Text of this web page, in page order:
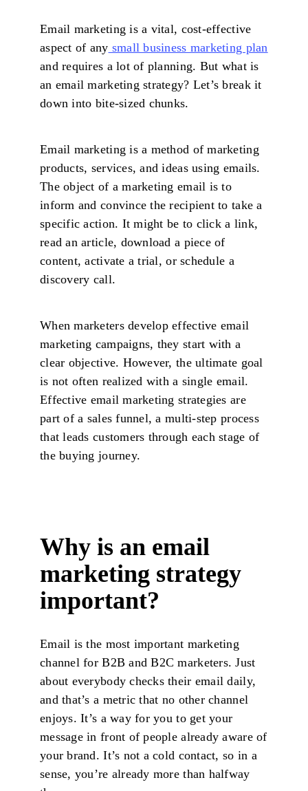
Email marketing is a vital, cost-effective
aspect of any small business marketing plan
and requires a lot of planning. But what is
an email marketing strategy? Let’s break it
down into bite-sized chunks.
Email marketing is a method of marketing
products, services, and ideas using emails.
The object of a marketing email is to
inform and convince the recipient to take a
specific action. It might be to click a link,
read an article, download a piece of
content, activate a trial, or schedule a
discovery call.
When marketers develop effective email
marketing campaigns, they start with a
clear objective. However, the ultimate goal
is not often realized with a single email.
Effective email marketing strategies are
part of a sales funnel, a multi-step process
that leads customers through each stage of
the buying journey.
Why is an email
marketing strategy
important?
Email is the most important marketing
channel for B2B and B2C marketers. Just
about everybody checks their email daily,
and that’s a metric that no other channel
enjoys. It’s a way for you to get your
message in front of people already aware of
your brand. It’s not a cold contact, so in a
sense, you’re already more than halfway